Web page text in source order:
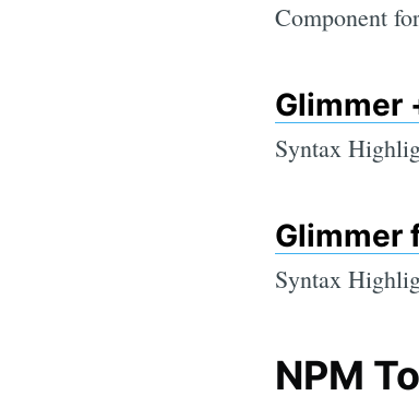
Component
Glimmer
Syntax
Glimmer
Syntax
NPM